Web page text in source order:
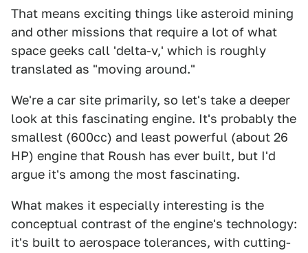
That means exciting things like asteroid mining
and other missions that require a lot of what
space geeks call 'delta-v,' which is roughly
translated as "moving around."
We're a car site primarily, so let's take a deeper
look at this fascinating engine. It's probably the
smallest (600cc) and least powerful (about 26
HP) engine that Roush has ever built, but I'd
argue it's among the most fascinating.
What makes it especially interesting is the
conceptual contrast of the engine's technology:
it's built to aerospace tolerances, with cutting-